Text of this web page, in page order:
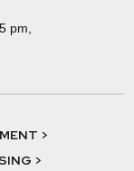
pm,
>
>